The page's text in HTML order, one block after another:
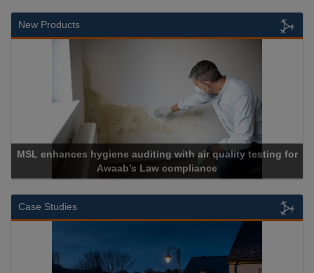
New Products
MSL enhances hygiene auditing with air quality testing for
Awaab’s Law compliance
Case Studies